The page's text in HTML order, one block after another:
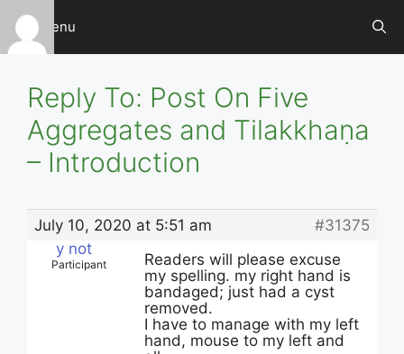
Skip
content
Menu
Reply To: Post On Five
Aggregates and Tilakkhaṇa
– Introduction
July 10, 2020 at 5:51 am
#31375
y not
Participant
Readers will please excuse
my spelling. my right hand is
bandaged; just had a cyst
removed.
I have to manage with my left
hand, mouse to my left and